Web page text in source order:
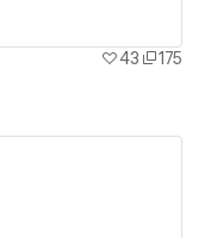
43
175